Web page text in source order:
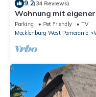
9.2(34 Reviews)
Wohnung mit
Parking Pet Friendly
TV
Mecklenburg-West Pomerania